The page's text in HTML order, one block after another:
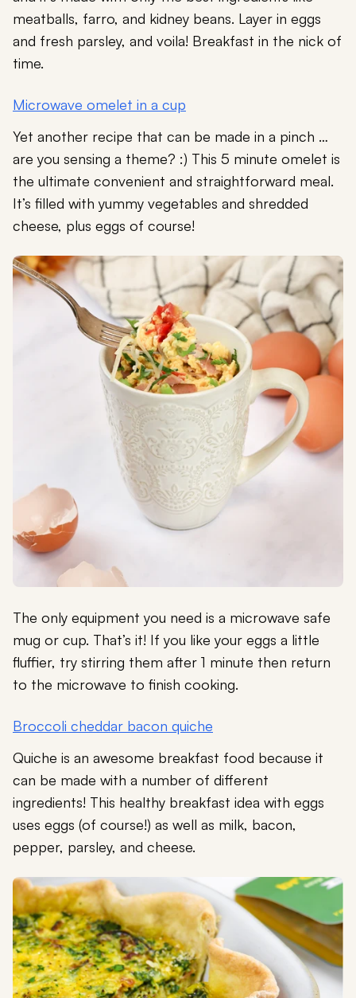
meatballs, farro, and kidney beans. Layer in eggs
and fresh parsley, and voila! Breakfast in the nick of
time.
Microwave omelet in a cup
Yet another recipe that can be made in a pinch …
are you sensing a theme? :) This 5 minute omelet is
the ultimate convenient and straightforward meal.
It’s filled with yummy vegetables and shredded
cheese, plus eggs of course!
The only equipment you need is a microwave safe
mug or cup. That’s it! If you like your eggs a little
fluffier, try stirring them after 1 minute then return
to the microwave to finish cooking.
Broccoli cheddar bacon quiche
Quiche is an awesome breakfast food because it
can be made with a number of different
ingredients! This healthy breakfast idea with eggs
uses eggs (of course!) as well as milk, bacon,
pepper, parsley, and cheese.